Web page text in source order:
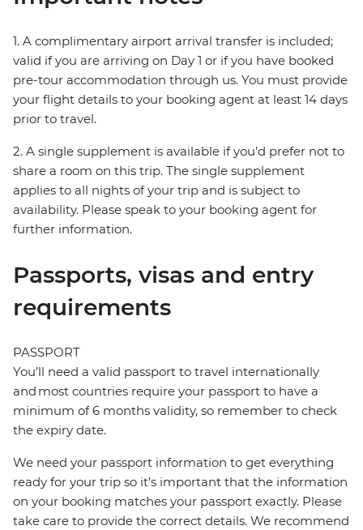
1. A complimentary airport arrival transfer is included;
valid if you are arriving on Day 1 or if you have booked
pre-tour accommodation through us. You must provide
your flight details to your booking agent at least 14 days
prior to travel.
2. A single supplement is available if you’d prefer not to
share a room on this trip. The single supplement
applies to all nights of your trip and is subject to
availability. Please speak to your booking agent for
further information.
Passports, visas and entry
requirements
PASSPORT
You’ll need a valid passport to travel internationally
and most countries require your passport to have a
minimum of 6 months validity, so remember to check
the expiry date.
We need your passport information to get everything
ready for your trip so it’s important that the information
on your booking matches your passport exactly. Please
take care to provide the correct details. We recommend